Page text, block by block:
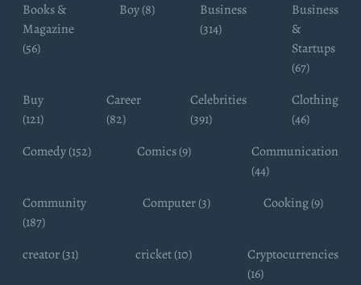
Books &
Magazine
(56)
Boy (8)
Business
(314)
Business
&
Startups
(67)
Buy
(121)
Career
(82)
Celebrities
(391)
Clothing
(46)
Comedy (152)
Comics (9)
Communication
(44)
Community
(187)
Computer (3) Cooking (9)
creator (31) cricket (10)
Cryptocurrencies
(16)